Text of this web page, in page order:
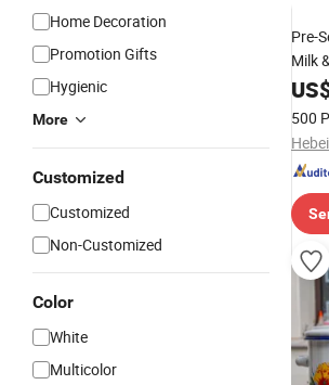
Home Decoration
Promotion Gifts
Hygienic
More
Customized
Customized
Non-Customized
Color
White
Multicolor
Pre-
Milk
500